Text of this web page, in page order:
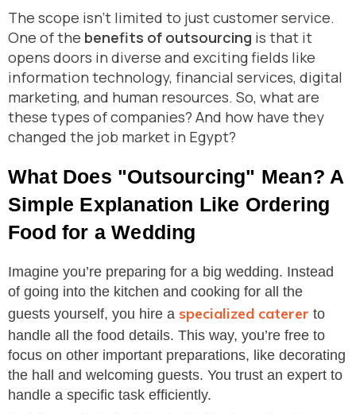
The scope isn’t limited to just customer service.
One of the benefits of outsourcing is that it
opens doors in diverse and exciting fields like
information technology, financial services, digital
marketing, and human resources. So, what are
these types of companies? And how have they
changed the job market in Egypt?
What Does "Outsourcing" Mean? A
Simple Explanation Like Ordering
Food for a Wedding
Imagine you’re preparing for a big wedding. Instead
of going into the kitchen and cooking for all the
guests yourself, you hire a specialized caterer to
handle all the food details. This way, you’re free to
focus on other important preparations, like decorating
the hall and welcoming guests. You trust an expert to
handle a specific task efficiently.